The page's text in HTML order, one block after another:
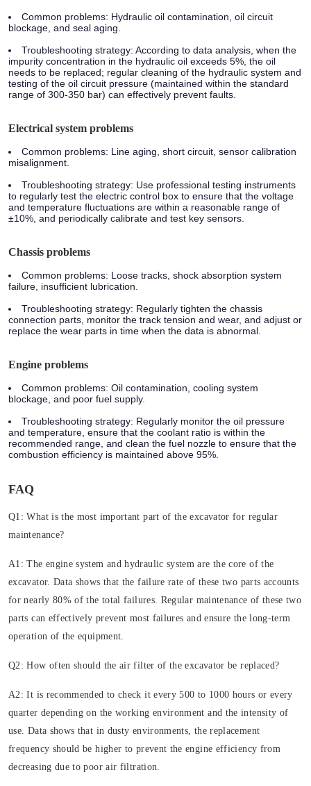
Common problems: Hydraulic oil contamination, oil circuit
blockage, and seal aging.
Troubleshooting strategy: According to data analysis, when the
impurity concentration in the hydraulic oil exceeds 5%, the oil
needs to be replaced; regular cleaning of the hydraulic system and
testing of the oil circuit pressure (maintained within the standard
range of 300-350 bar) can effectively prevent faults.
Electrical system problems
Common problems: Line aging, short circuit, sensor calibration
misalignment.
Troubleshooting strategy: Use professional testing instruments
to regularly test the electric control box to ensure that the voltage
and temperature fluctuations are within a reasonable range of
±10%, and periodically calibrate and test key sensors.
Chassis problems
Common problems: Loose tracks, shock absorption system
failure, insufficient lubrication.
Troubleshooting strategy: Regularly tighten the chassis
connection parts, monitor the track tension and wear, and adjust or
replace the wear parts in time when the data is abnormal.
Engine problems
Common problems: Oil contamination, cooling system
blockage, and poor fuel supply.
Troubleshooting strategy: Regularly monitor the oil pressure
and temperature, ensure that the coolant ratio is within the
recommended range, and clean the fuel nozzle to ensure that the
combustion efficiency is maintained above 95%.
FAQ
Q1: What is the most important part of the excavator for regular
maintenance?
A1: The engine system and hydraulic system are the core of the
excavator. Data shows that the failure rate of these two parts accounts
for nearly 80% of the total failures. Regular maintenance of these two
parts can effectively prevent most failures and ensure the long-term
operation of the equipment.
Q2: How often should the air filter of the excavator be replaced?
A2: It is recommended to check it every 500 to 1000 hours or every
quarter depending on the working environment and the intensity of
use. Data shows that in dusty environments, the replacement
frequency should be higher to prevent the engine efficiency from
decreasing due to poor air filtration.